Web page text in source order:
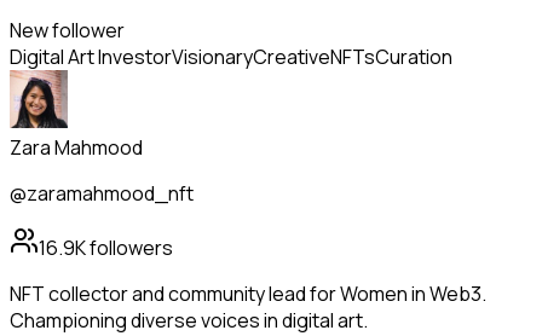
New follower
Digital Art InvestorVisionaryCreativeNFTsCuration
Zara Mahmood
@zaramahmood_nft
16.9Kfollowers
NFT collector and community lead for Women in Web3.
Championing diverse voices in digital art.